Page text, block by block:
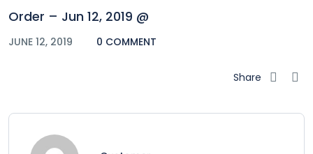
Order – Jun 12, 2019 @
JUNE 12, 2019 0 COMMENT
Share